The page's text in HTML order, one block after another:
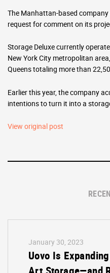
The Manhattan-based
request for comment on its
Storage Deluxe currently
New York City metropolitan
Queens totaling more than
Earlier this year, the company
intentions to turn it into a
View original post
January 30, 2023
Uovo Is